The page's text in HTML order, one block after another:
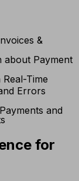
&
about Payment
Time
Errors
and
for